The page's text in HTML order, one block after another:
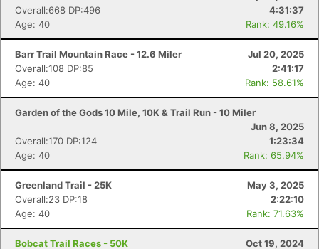
Overall:668 DP:496
4:31:37
Age: 40
Rank: 49.16%
Barr Trail Mountain Race - 12.6 Miler
Jul 20, 2025
Overall:108 DP:85
2:41:17
Age: 40
Rank: 58.61%
Garden of the Gods 10 Mile, 10K & Trail Run - 10 Miler
Jun 8, 2025
Overall:170 DP:124
1:23:34
Age: 40
Rank: 65.94%
Greenland Trail - 25K
May 3, 2025
Overall:23 DP:18
2:22:10
Age: 40
Rank: 71.63%
Bobcat Trail Races - 50K
Oct 19, 2024